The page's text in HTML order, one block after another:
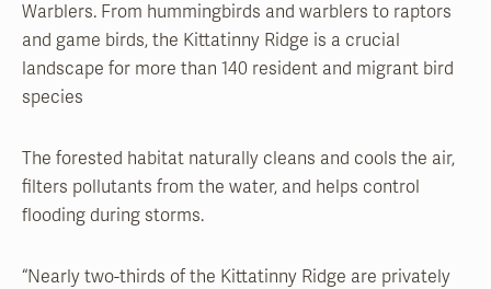
Warblers. From hummingbirds and warblers to raptors
and game birds, the Kittatinny Ridge is a crucial
landscape for more than 140 resident and migrant bird
species
The forested habitat naturally cleans and cools the air,
filters pollutants from the water, and helps control
flooding during storms.
“Nearly two-thirds of the Kittatinny Ridge are privately